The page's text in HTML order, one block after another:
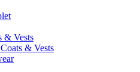
& Vests
& Vests